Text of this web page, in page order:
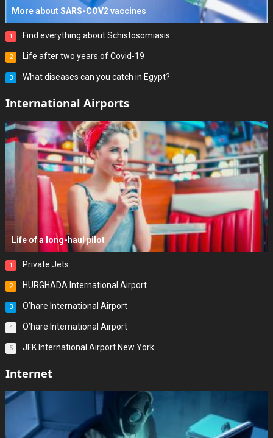
More about SARS-COV2 vaccines
1 Find everything about Schistosomiasis
2 Life after two years of Covid-19
3 What diseases can you catch in Egypt?
International Airports
Life of a long-haul pilot
1 Private Jets
2 HURGHADA International Airport
3 O’hare International Airport
4 O’hare International Airport
5 JFK International Airport New York
Internet